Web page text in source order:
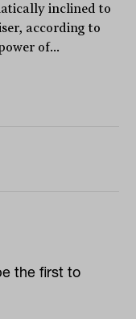
inclined to
according to
of...
the first to